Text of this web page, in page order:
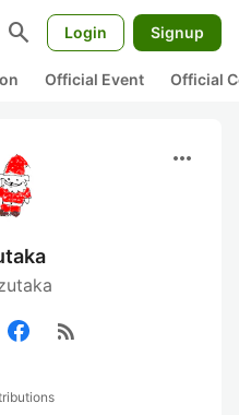
search Login Signup
Official Event Official
more_horiz
rss_feed